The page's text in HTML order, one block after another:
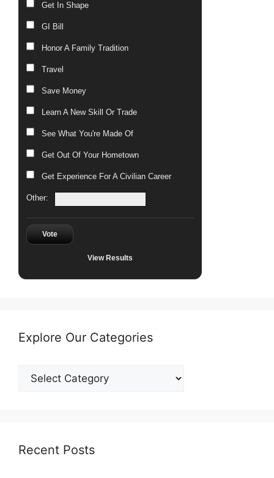
Get In Shape
GI Bill
Honor A Family Tradition
Travel
Save Money
Learn A New Skill Or Trade
See What You're Made Of
Get Out Of Your Hometown
Get Experience For A Civilian Career
Other:
Vote
View Results
Explore Our Categories
Explore
Recent Posts